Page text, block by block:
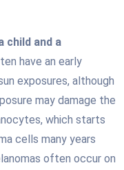
child and a
have an early
exposures, although
may damage the
which starts
cells many years
often occur on